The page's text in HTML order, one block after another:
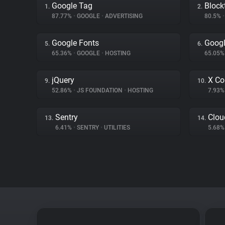
1. Google Tag
87.77% • GOOGLE • ADVERTISING
2.
80.5% •
5. Google Fonts
65.36% • GOOGLE • HOSTING
6.
9. jQuery
52.86% • JS FOUNDATION • HOSTING
10. X
13. Sentry
6.41% • SENTRY • UTILITIES
14.